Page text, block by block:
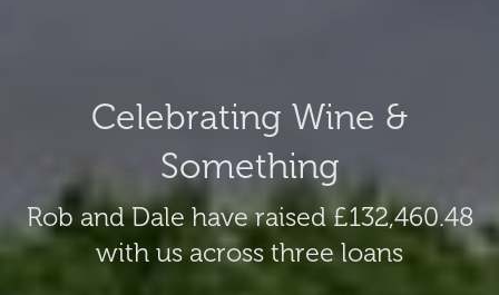
Celebrating Wine &
Something
Rob and Dale have raised £132,460.48
with us across three loans